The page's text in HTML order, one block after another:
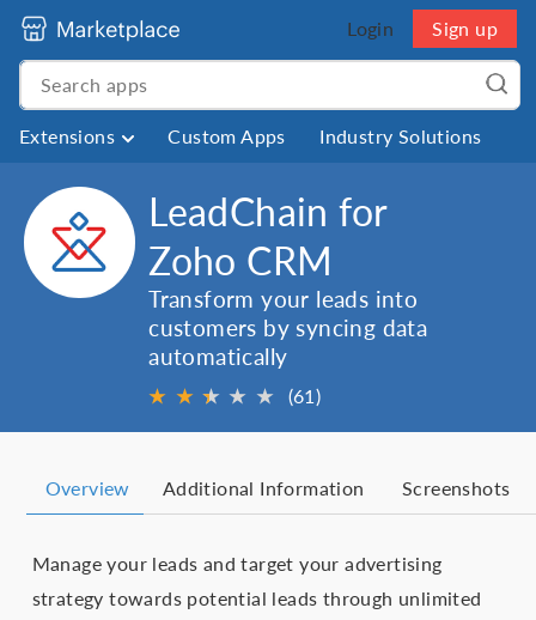
Login Sign up
Extensions Custom Apps Industry Solutions
LeadChain for
Zoho CRM
Transform your leads into
customers by syncing data
automatically
★ ★ ★
★ ★ ★ (61)
Overview Additional Information Screenshots
Manage your leads and target your advertising
strategy towards potential leads through unlimited